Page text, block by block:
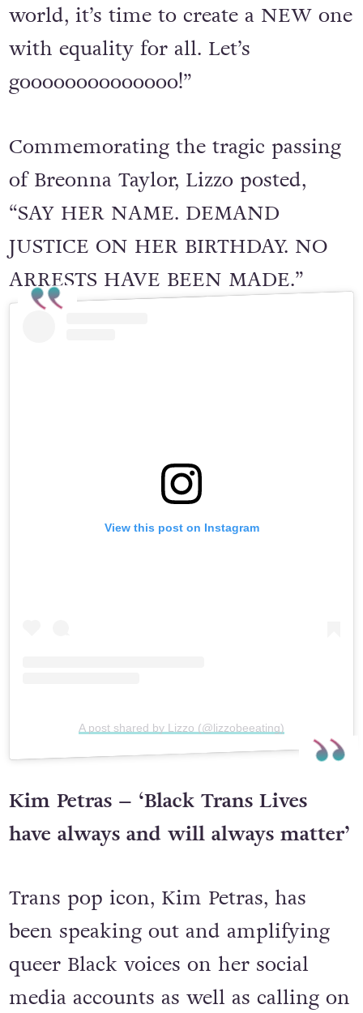
world, it’s time to create a NEW one
with equality for all. Let’s
goooooooooooooo!”
Commemorating the tragic passing
of Breonna Taylor, Lizzo posted,
“SAY HER NAME. DEMAND
JUSTICE ON HER BIRTHDAY. NO
ARRESTS HAVE BEEN MADE.”
View this post on Instagram
A post shared by Lizzo (@lizzobeeating)
Kim Petras – ‘Black Trans Lives
have always and will always matter’
Trans pop icon, Kim Petras, has
been speaking out and amplifying
queer Black voices on her social
media accounts as well as calling on